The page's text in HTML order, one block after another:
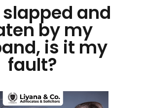
slapped and
by my
is it my
fault?